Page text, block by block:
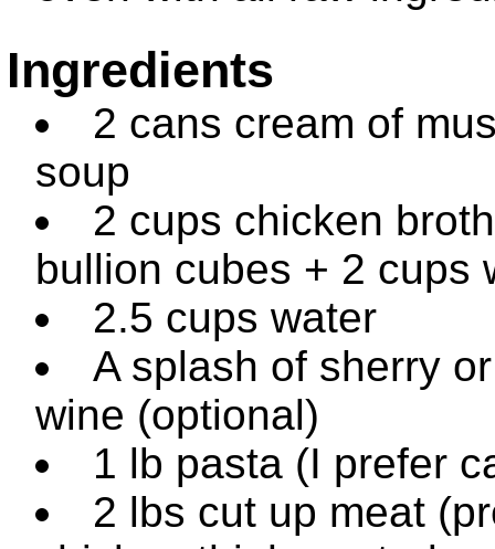
Ingredients
2 cans cream of
soup
2 cups chicken
bullion cubes + 2 cups
2.5 cups water
A splash of sherry
wine (optional)
1 lb pasta (I prefer
2 lbs cut up meat